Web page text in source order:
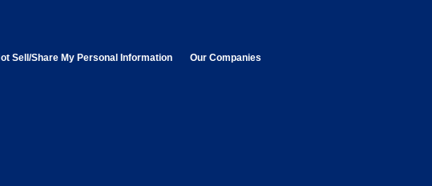
window
Sell/Share My Personal Informationopens in new window
Our Companies